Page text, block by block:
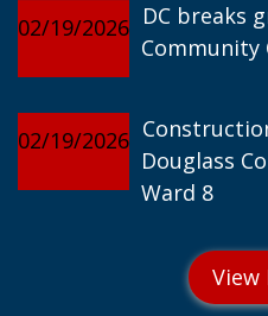
02/19/2026 DC breaks
Community
02/19/2026
Douglass
Ward 8